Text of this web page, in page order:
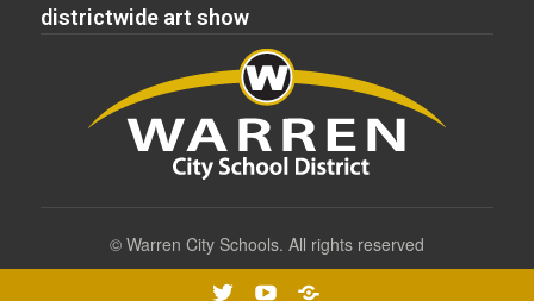
districtwide art show
© Warren City Schools. All rights reserved